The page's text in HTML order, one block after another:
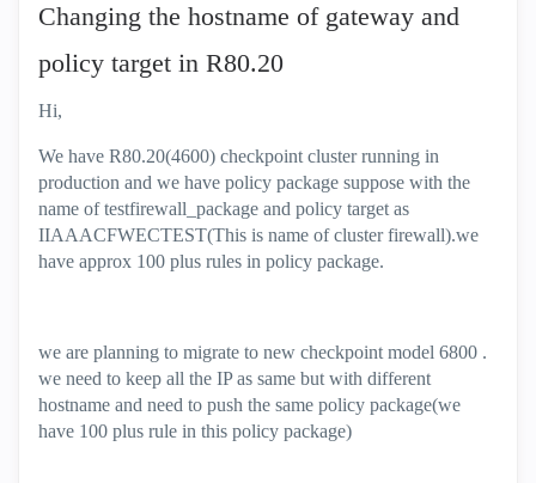
Changing the hostname of gateway and
policy target in R80.20
Hi,
We have R80.20(4600) checkpoint cluster running in
production and we have policy package suppose with the
name of testfirewall_package and policy target as
IIAAACFWECTEST(This is name of cluster firewall).we
have approx 100 plus rules in policy package.
we are planning to migrate to new checkpoint model 6800 .
we need to keep all the IP as same but with different
hostname and need to push the same policy package(we
have 100 plus rule in this policy package)